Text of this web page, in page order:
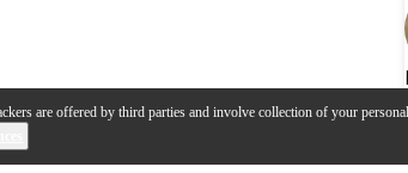
are offered by third parties and involve collection of your